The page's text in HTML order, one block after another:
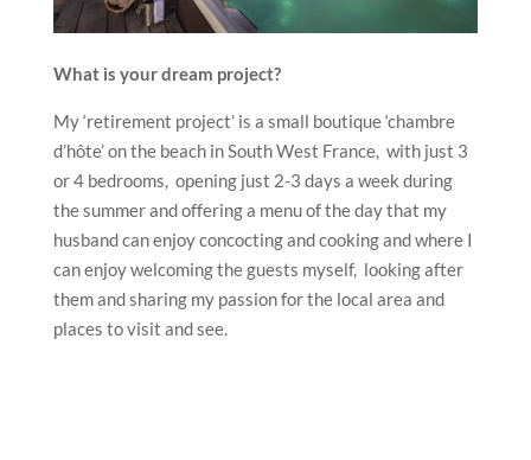
What is your dream project?
My ‘retirement project’ is a small boutique ‘chambre
d’hôte’ on the beach in South West France, with just 3
or 4 bedrooms, opening just 2-3 days a week during
the summer and offering a menu of the day that my
husband can enjoy concocting and cooking and where I
can enjoy welcoming the guests myself, looking after
them and sharing my passion for the local area and
places to visit and see.